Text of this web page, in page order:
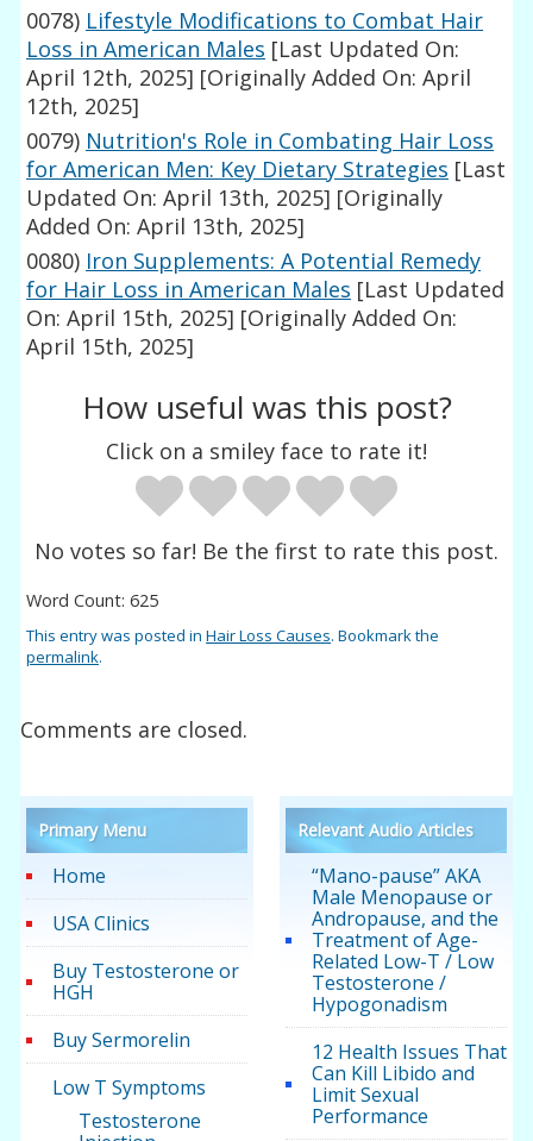
0078) Lifestyle Modifications to Combat Hair
Loss in American Males [Last Updated On:
April 12th, 2025] [Originally Added On: April
12th, 2025]
0079) Nutrition's Role in Combating Hair Loss
for American Men: Key Dietary Strategies [Last
Updated On: April 13th, 2025] [Originally
Added On: April 13th, 2025]
0080) Iron Supplements: A Potential Remedy
for Hair Loss in American Males [Last Updated
On: April 15th, 2025] [Originally Added On:
April 15th, 2025]
How useful was this post?
Click on a smiley face to rate it!
No votes so far! Be the first to rate this post.
Word Count: 625
This entry was posted inHair Loss Causes. Bookmark the
permalink.
Comments are closed.
Primary Menu
Home
USA Clinics
Buy Testosterone or
HGH
Buy Sermorelin
Low T Symptoms
Testosterone
Relevant Audio Articles
“Mano-pause” AKA
Male Menopause or
Andropause, and the
Treatment of Age-
Related Low-T / Low
Testosterone /
Hypogonadism
12 Health Issues That
Can Kill Libido and
Limit Sexual
Performance